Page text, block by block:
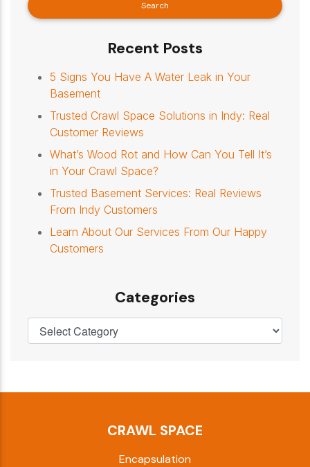
Recent Posts
5 Signs You Have A Water Leak in Your
Basement
Trusted Crawl Space Solutions in Indy: Real
Customer Reviews
What’s Wood Rot and How Can You Tell It’s
in Your Crawl Space?
Trusted Basement Services: Real Reviews
From Indy Customers
Learn About Our Services From Our Happy
Customers
Categories
CRAWL SPACE
Encapsulation